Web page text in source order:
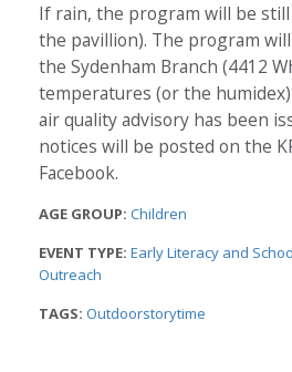
If rain, the program will be
the pavillion). The program
the Sydenham Branch (4412
temperatures (or the humidex)
air quality advisory has been
notices will be posted on the
Facebook.
AGE GROUP: Children
EVENT TYPE: Early Literacy and
Outreach
TAGS: Outdoorstorytime